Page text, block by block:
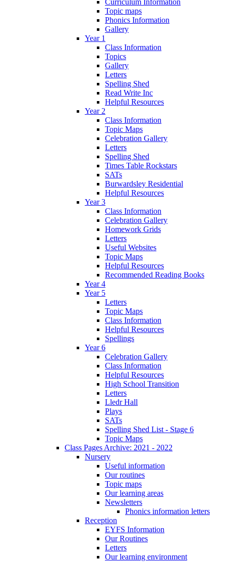
Topic maps
Phonics Information
Gallery
Year 1
Class Information
Topics
Gallery
Letters
Spelling Shed
Read Write Inc
Helpful Resources
Year 2
Class Information
Topic Maps
Celebration Gallery
Letters
Spelling Shed
Times Table Rockstars
SATs
Burwardsley Residential
Helpful Resources
Year 3
Class Information
Celebration Gallery
Homework Grids
Letters
Useful Websites
Topic Maps
Helpful Resources
Recommended Reading Books
Year 4
Year 5
Letters
Topic Maps
Class Information
Helpful Resources
Spellings
Year 6
Celebration Gallery
Class Information
Helpful Resources
High School Transition
Letters
Lledr Hall
Plays
SATs
Spelling Shed List - Stage 6
Topic Maps
Class Pages Archive: 2021 - 2022
Nursery
Useful information
Our routines
Topic maps
Our learning areas
Newsletters
Phonics information letters
Reception
EYFS Information
Our Routines
Letters
Our learning environment